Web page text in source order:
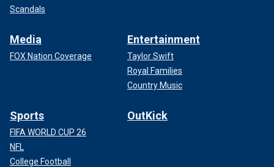
Scandals
Media
FOX Nation Coverage
Entertainment
Taylor Swift
Royal Families
Country Music
Sports
FIFA WORLD CUP 26
NFL
College Football
OutKick